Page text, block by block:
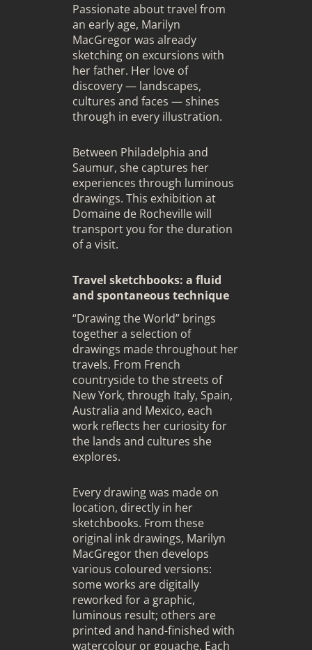
Passionate about travel from
an early age, Marilyn
MacGregor was already
sketching on excursions with
her father. Her love of
discovery — landscapes,
cultures and faces — shines
through in every illustration.
Between Philadelphia and
Saumur, she captures her
experiences through luminous
drawings. This exhibition at
Domaine de Rocheville will
transport you for the duration
of a visit.
Travel sketchbooks: a fluid
and spontaneous technique
“Drawing the World” brings
together a selection of
drawings made throughout her
travels. From French
countryside to the streets of
New York, through Italy, Spain,
Australia and Mexico, each
work reflects her curiosity for
the lands and cultures she
explores.
Every drawing was made on
location, directly in her
sketchbooks. From these
original ink drawings, Marilyn
MacGregor then develops
various coloured versions:
some works are digitally
reworked for a graphic,
luminous result; others are
printed and hand-finished with
watercolour or gouache. Each